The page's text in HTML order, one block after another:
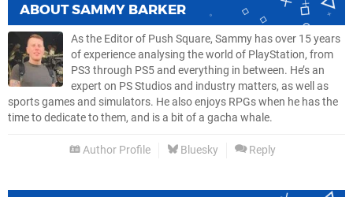
ABOUTSAMMY BARKER
As the Editor of Push Square, Sammy has over 15 years
of experience analysing the world of PlayStation, from
PS3 through PS5 and everything in between. He’s an
expert on PS Studios and industry matters, as well as
sports games and simulators. He also enjoys RPGs when he has the
time to dedicate to them, and is a bit of a gacha whale.
Author Profile Bluesky Reply